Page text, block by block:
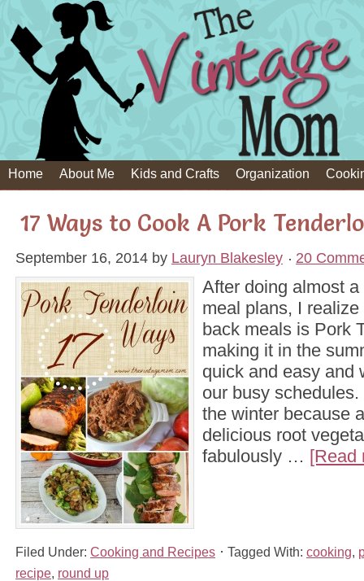
Home About Me Kids and Crafts Organization
17 Ways to Cook A Pork
September 16, 2014 by Lauryn Blakesley 20
After doing almost
meal plans, I
back meals is Pork
making it in the
quick and easy and
our busy
the winter because
delicious root
fabulously … [Read
Filed Under: Cooking and Recipes Tagged With: cooking
recipe round up